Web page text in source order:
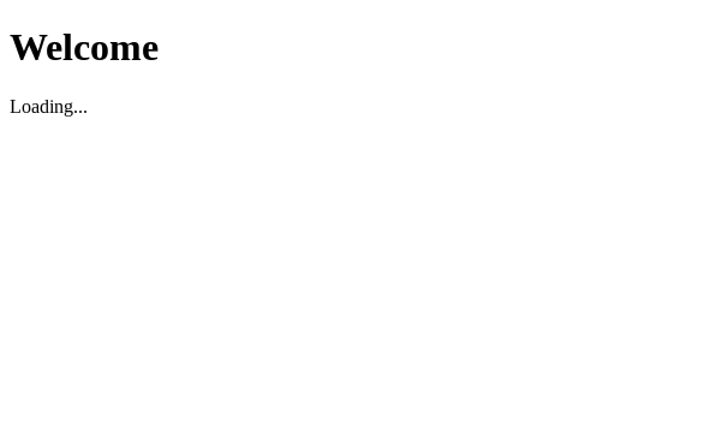
Welcome
Loading...